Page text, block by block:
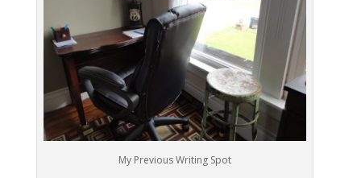
My Previous Writing Spot